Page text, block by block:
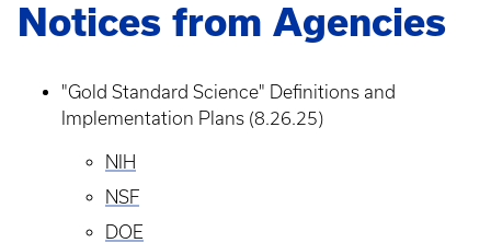
Notices from Agencies
"Gold Standard Science" Definitions and
Implementation Plans (8.26.25)
NIH
NSF
DOE